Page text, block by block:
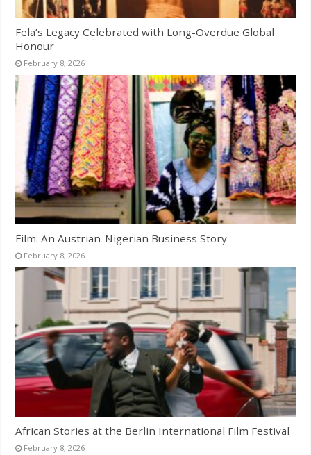
Fela’s Legacy Celebrated with Long-Overdue Global
Honour
February 8, 2026
Film: An Austrian-Nigerian Business Story
February 8, 2026
African Stories at the Berlin International Film Festival
February 8, 2026